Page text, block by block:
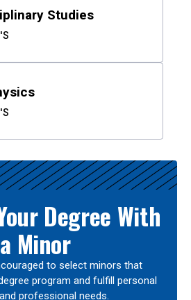
Studies
Degree With
a Minor
to select minors that
program and fulfill personal
professional needs.